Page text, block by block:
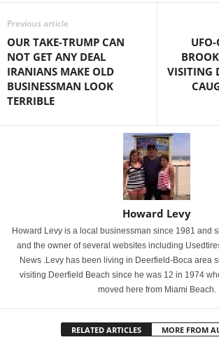
Previous article
OUR TAKE-TRUMP CAN
NOT GET ANY DEAL
IRANIANS MAKE OLD
BUSINESSMAN LOOK
TERRIBLE
VISITING
Howard Levy
Howard Levy is a local businessman since 1981 and
and the owner of several websites including
News .Levy has been living in Deerfield-Boca area
visiting Deerfield Beach since he was 12 in 1974
moved here from Miami Beach.
RELATED ARTICLES MORE FROM